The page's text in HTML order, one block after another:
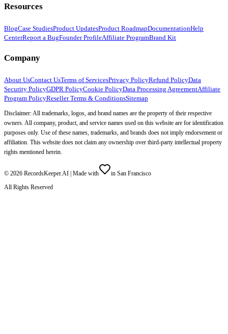
Resources
BlogCase StudiesProduct UpdatesProduct RoadmapDocumentationHelp
CenterReport a BugFounder ProfileAffiliate ProgramBrand Kit
Company
About UsContact UsTerms of ServicesPrivacy PolicyRefund PolicyData
Security PolicyGDPR PolicyCookie PolicyData Processing AgreementAffiliate
Program PolicyReseller Terms & ConditionsSitemap
Disclaimer: All trademarks, logos, and brand names are the property of their respective
owners. All company, product, and service names used on this website are for identification
purposes only. Use of these names, trademarks, and brands does not imply endorsement or
affiliation. This website does not claim any ownership over third-party intellectual property
rights mentioned herein.
© 2026 RecordsKeeper.AI | Made with
in San Francisco
All Rights Reserved